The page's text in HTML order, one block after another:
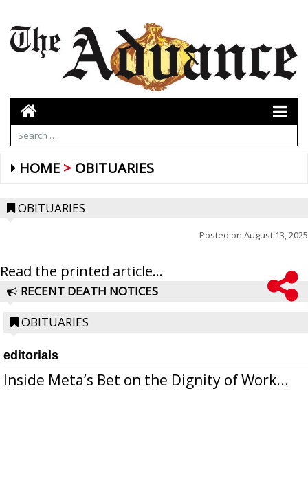
HOME OBITUARIES
OBITUARIES
Posted on August 13, 2025
Read the printed article...
RECENT DEATH NOTICES
OBITUARIES
editorials
Inside Meta’s Bet on the Dignity of Work...